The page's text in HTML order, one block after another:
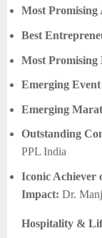
Most Promising
Best
Most Promising
Emerging
Emerging
Outstanding
PPL India
Iconic Achiever
Impact: Dr.
Hospitality &